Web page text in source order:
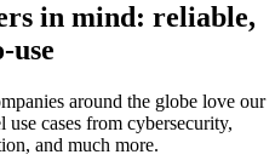
in mind: reliable,
use
around the globe love our
cases from cybersecurity,
and much more.